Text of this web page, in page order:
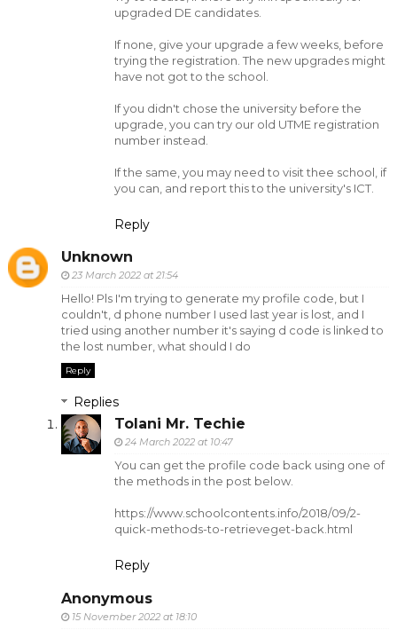
upgraded DE candidates.
If none, give your upgrade a few weeks, before
trying the registration. The new upgrades might
have not got to the school.
If you didn't chose the university before the
upgrade, you can try our old UTME registration
number instead.
If the same, you may need to visit thee school, if
you can, and report this to the university's ICT.
Reply
Unknown
23 March 2022 at 21:54
Hello! Pls I'm trying to generate my profile code, but I
couldn't, d phone number I used last year is lost, and I
tried using another number it's saying d code is linked to
the lost number, what should I do
Reply
Replies
Tolani Mr. Techie
24 March 2022 at 10:47
You can get the profile code back using one of
the methods in the post below.
https://www.schoolcontents.info/2018/09/2-
quick-methods-to-retrieveget-back.html
Reply
Anonymous
15 November 2022 at 18:10